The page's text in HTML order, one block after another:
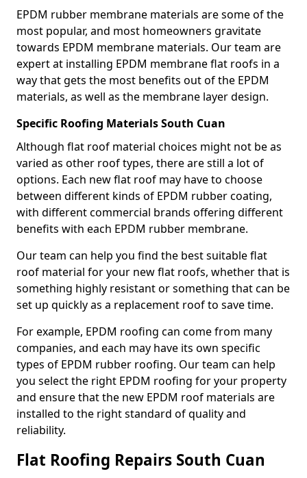
EPDM rubber membrane materials are some of the
most popular, and most homeowners gravitate
towards EPDM membrane materials. Our team are
expert at installing EPDM membrane flat roofs in a
way that gets the most benefits out of the EPDM
materials, as well as the membrane layer design.
Specific Roofing Materials South Cuan
Although flat roof material choices might not be as
varied as other roof types, there are still a lot of
options. Each new flat roof may have to choose
between different kinds of EPDM rubber coating,
with different commercial brands offering different
benefits with each EPDM rubber membrane.
Our team can help you find the best suitable flat
roof material for your new flat roofs, whether that is
something highly resistant or something that can be
set up quickly as a replacement roof to save time.
For example, EPDM roofing can come from many
companies, and each may have its own specific
types of EPDM rubber roofing. Our team can help
you select the right EPDM roofing for your property
and ensure that the new EPDM roof materials are
installed to the right standard of quality and
reliability.
Flat Roofing Repairs South Cuan